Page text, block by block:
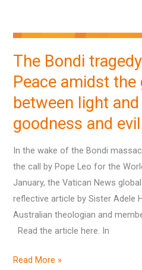
The Bondi
Peace amidst
between light
goodness and evil
In the wake of the Bondi
the call by Pope Leo for the
January, the Vatican News
reflective article by Sister Adele
Australian theologian and
Read the article here. In
global
struggle
between
light
and
Read More »